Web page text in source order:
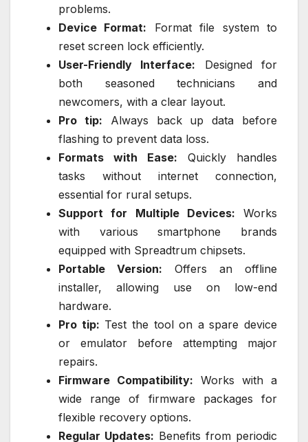
problems.
Device Format: Format file system to
reset screen lock efficiently.
User-Friendly Interface: Designed for
both seasoned technicians and
newcomers, with a clear layout.
Pro tip: Always back up data before
flashing to prevent data loss.
Formats with Ease: Quickly handles
tasks without internet connection,
essential for rural setups.
Support for Multiple Devices: Works
with various smartphone brands
equipped with Spreadtrum chipsets.
Portable Version: Offers an offline
installer, allowing use on low-end
hardware.
Pro tip: Test the tool on a spare device
or emulator before attempting major
repairs.
Firmware Compatibility: Works with a
wide range of firmware packages for
flexible recovery options.
Regular Updates: Benefits from periodic